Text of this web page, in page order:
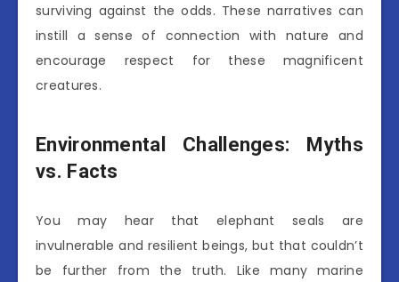
surviving against the odds. These narratives can
instill a sense of connection with nature and
encourage respect for these magnificent
creatures.
Environmental Challenges: Myths
vs. Facts
You may hear that elephant seals are
invulnerable and resilient beings, but that couldn’t
be further from the truth. Like many marine